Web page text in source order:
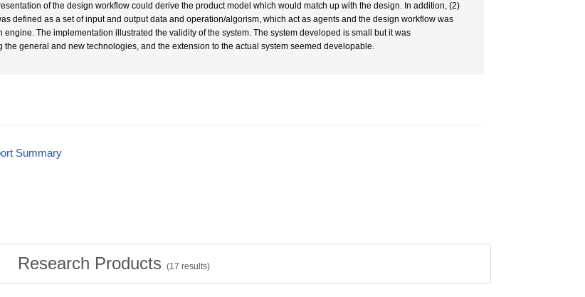
of the design workflow could derive the product model which would match up with the design. In addition, (2)
defined as a set of input and output data and operation/algorism, which act as agents and the design workflow was
engine. The implementation illustrated the validity of the system. The system developed is small but it was
the general and new technologies, and the extension to the actual system seemed developable.
Summary
Research Products (17 results)